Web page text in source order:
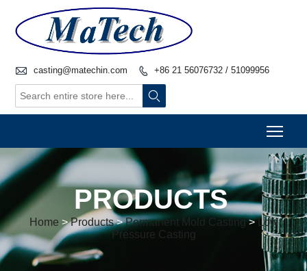
 casting@matechin.com  +86 21 56076732 / 51099956

PRODUCTS
Home >Products>Permanent Mold Casting>Low
Pressure Casting